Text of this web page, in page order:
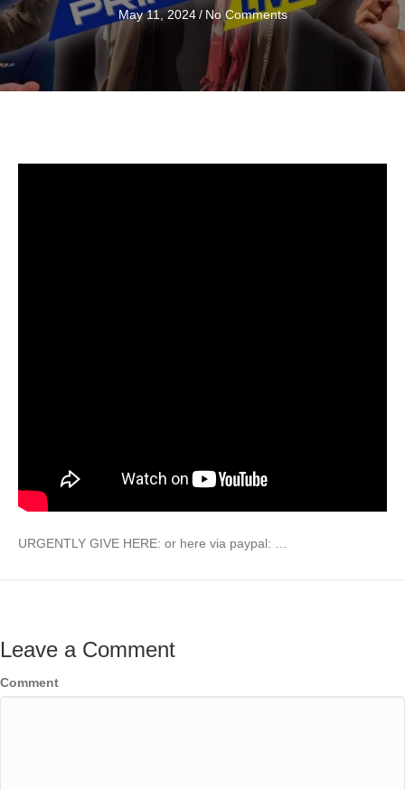
May 11, 2024/ No Comments
URGENTLY GIVE HERE: or here via paypal: …
Leave a Comment
Comment